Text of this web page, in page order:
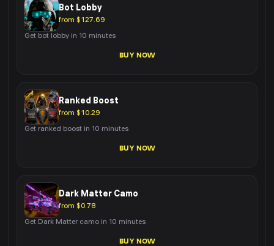
Bot Lobby
from $127.69
Get bot lobby in 10 minutes
BUY NOW
Ranked Boost
from $10.29
Get ranked boost in 10 minutes
BUY NOW
Dark Matter Camo
from $0.78
Get Dark Matter camo in 10 minutes
BUY NOW